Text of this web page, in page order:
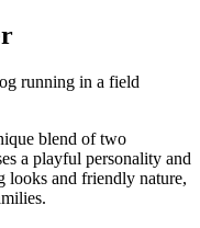
blend of two
a playful personality and
looks and friendly nature,